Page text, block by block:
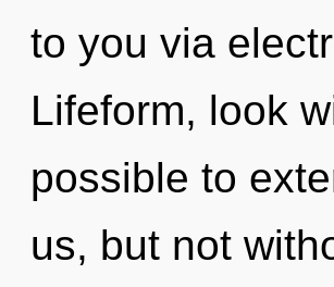
to you via
Lifeform, look
possible to
us, but not